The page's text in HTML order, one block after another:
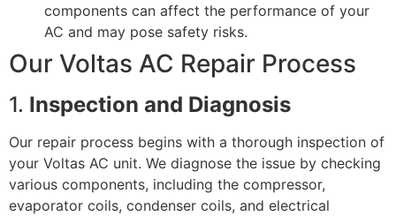
components can affect the performance of your
AC and may pose safety risks.
Our Voltas AC Repair Process
1. Inspection and Diagnosis
Our repair process begins with a thorough inspection of
your Voltas AC unit. We diagnose the issue by checking
various components, including the compressor,
evaporator coils, condenser coils, and electrical